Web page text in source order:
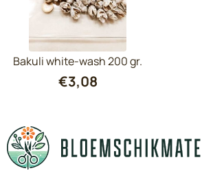
Bakuli white-wash 200 gr.
€3,08